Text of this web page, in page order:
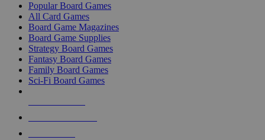
Popular Board Games
All Card Games
Board Game Magazines
Board Game Supplies
Strategy Board Games
Fantasy Board Games
Family Board Games
Sci-Fi Board Games